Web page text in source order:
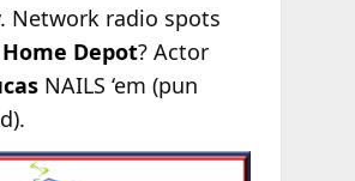
Network radio spots
Depot? Actor
NAILS ‘em (pun